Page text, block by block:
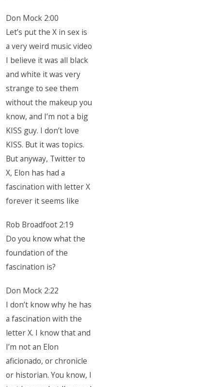
Don Mock 2:00
Let’s put the X in sex is
a very weird music video
I believe it was all black
and white it was very
strange to see them
without the makeup you
know, and I’m not a big
KISS guy. I don’t love
KISS. But it was topics.
But anyway, Twitter to
X, Elon has had a
fascination with letter X
forever it seems like
Rob Broadfoot 2:19
Do you know what the
foundation of the
fascination is?
Don Mock 2:22
I don’t know why he has
a fascination with the
letter X. I know that and
I’m not an Elon
aficionado, or chronicle
or historian. You know, I